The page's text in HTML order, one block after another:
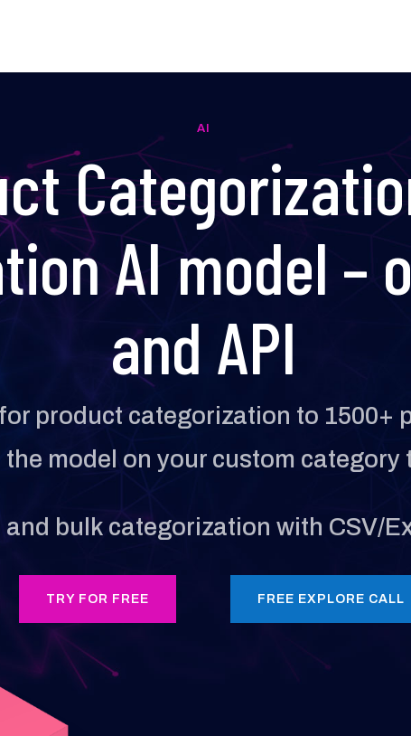
AI
AI model –
and API
product categorization to 1500+
model on your custom category
bulk categorization with CSV/
TRY FOR FREE FREE EXPLORE CALL